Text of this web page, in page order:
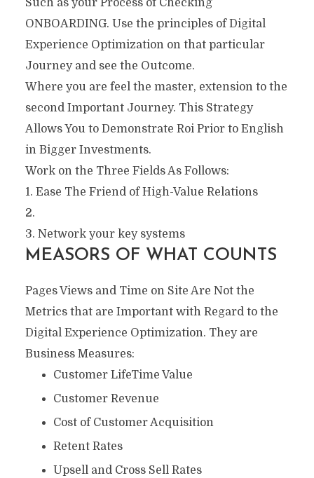
Such as your Process of Checking
ONBOARDING. Use the principles of Digital
Experience Optimization on that particular
Journey and see the Outcome.
Where you are feel the master, extension to the
second Important Journey. This Strategy
Allows You to Demonstrate Roi Prior to English
in Bigger Investments.
Work on the Three Fields As Follows:
1. Ease The Friend of High-Value Relations
2.
3. Network your key systems
MEASORS OF WHAT COUNTS
Pages Views and Time on Site Are Not the
Metrics that are Important with Regard to the
Digital Experience Optimization. They are
Business Measures:
Customer LifeTime Value
Customer Revenue
Cost of Customer Acquisition
Retent Rates
Upsell and Cross Sell Rates